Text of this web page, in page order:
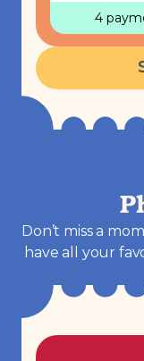
4
Don’t miss a
have all your